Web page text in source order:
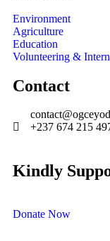
Environment
Agriculture
Education
Volunteering &
Contact
+237 674 215
Kindly
Donate Now